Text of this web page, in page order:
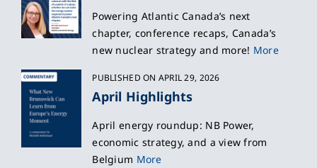
Powering Atlantic Canada’s next
chapter, conference recaps, Canada’s
new nuclear strategy and more! More
PUBLISHED ON APRIL 29, 2026
April Highlights
April energy roundup: NB Power,
economic strategy, and a view from
Belgium More